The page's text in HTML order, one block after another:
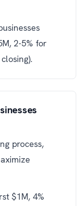
2-5% for
process,
$1M, 4%